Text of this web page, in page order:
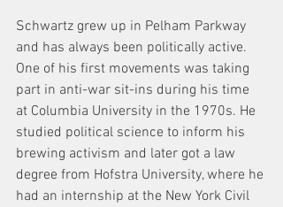
Schwartz grew up in Pelham Parkway
and has always been politically active.
One of his first movements was taking
part in anti-war sit-ins during his time
at Columbia University in the 1970s. He
studied political science to inform his
brewing activism and later got a law
degree from Hofstra University, where he
had an internship at the New York Civil